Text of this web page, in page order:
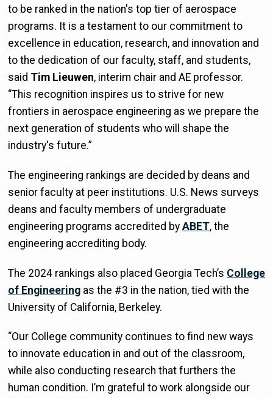
to be ranked in the nation's top tier of aerospace
programs. It is a testament to our commitment to
excellence in education, research, and innovation and
to the dedication of our faculty, staff, and students,
said Tim Lieuwen, interim chair and AE professor.
“This recognition inspires us to strive for new
frontiers in aerospace engineering as we prepare the
next generation of students who will shape the
industry's future.”
The engineering rankings are decided by deans and
senior faculty at peer institutions. U.S. News surveys
deans and faculty members of undergraduate
engineering programs accredited by ABET, the
engineering accrediting body.
The 2024 rankings also placed Georgia Tech’s College
of Engineering as the #3 in the nation, tied with the
University of California, Berkeley.
“Our College community continues to find new ways
to innovate education in and out of the classroom,
while also conducting research that furthers the
human condition. I’m grateful to work alongside our